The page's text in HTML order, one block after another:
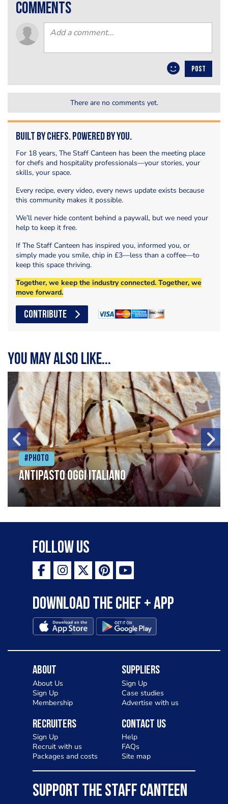
comments
POST
There are no comments yet.
Built by Chefs. Powered by You.
For 18 years, The Staff Canteen has been the meeting place
for chefs and hospitality professionals—your stories, your
skills, your space.
Every recipe, every video, every news update exists because
this community makes it possible.
We’ll never hide content behind a paywall, but we need your
help to keep it free.
If The Staff Canteen has inspired you, informed you, or
simply made you smile, chip in £3—less than a coffee—to
keep this space thriving.
Together, we keep the industry connected. Together, we
move forward.
CONTRIBUTE
You may also like...
#Photo
Antipasto oggi italiano
Follow Us
Download the Chef + app
About
About Us
Sign Up
Membership
Suppliers
Sign Up
Case studies
Advertise with us
Recruiters
Sign Up
Recruit with us
Packages and costs
Contact Us
Help
FAQs
Site map
SUPPORT THE STAFF CANTEEN